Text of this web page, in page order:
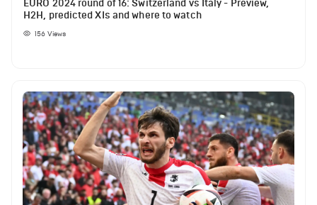
EURO 2024 round of 16: Switzerland vs Italy - Preview,
H2H, predicted XIs and where to watch
156 Views